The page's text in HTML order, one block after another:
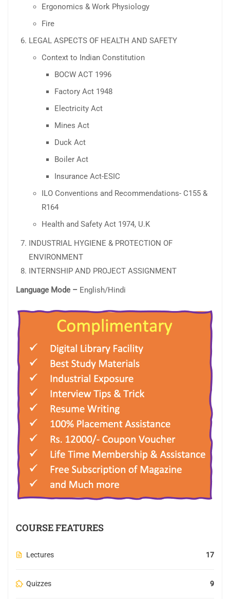
Ergonomics & Work Physiology
Fire
LEGAL ASPECTS OF HEALTH AND SAFETY
Context to Indian Constitution
BOCW ACT 1996
Factory Act 1948
Electricity Act
Mines Act
Duck Act
Boiler Act
Insurance Act-ESIC
ILO Conventions and Recommendations- C155 &
R164
Health and Safety Act 1974, U.K
INDUSTRIAL HYGIENE & PROTECTION OF
ENVIRONMENT
INTERNSHIP AND PROJECT ASSIGNMENT
Language Mode – English/Hindi
COURSE FEATURES
Lectures 17
Quizzes 9